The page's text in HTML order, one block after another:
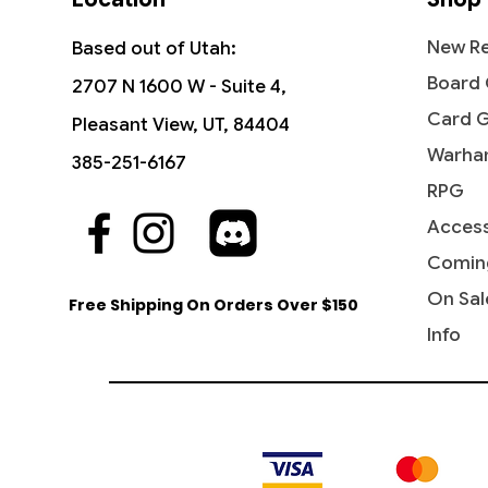
Quick View
The Sackville-Bagginses - The
Hobbit (HOB)
Price
$0.60
Quick View
Dawn of a New Age (Borderless) -
The Hobbit
Hobbit:
Price
$4.15
Quick View
Ant-Man, Colony Commander -
Marvel Super Heroes
Marvel
Price
$0.20
Based out of Utah:
2707 N 1600 W - Suite 4,
Pleasant View, UT, 84404
385-251-6167
Free Shipping On Orders Over $150
New
Board
Card
RPG
On
Info